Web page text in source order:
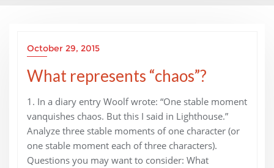
October 29, 2015
What represents “chaos”?
1. In a diary entry Woolf wrote: “One stable moment
vanquishes chaos. But this I said in Lighthouse.”
Analyze three stable moments of one character (or
one stable moment each of three characters).
Questions you may want to consider: What